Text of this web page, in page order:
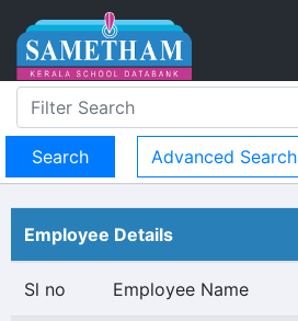
Advanced Search
Employee Details
Sl no Employee Name